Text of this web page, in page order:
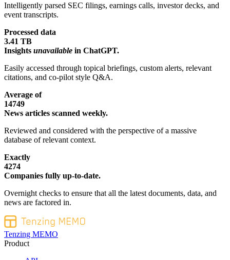
Intelligently parsed SEC filings, earnings calls, investor decks, and
event transcripts.
Processed data
3.41 TB
Insights unavailable in ChatGPT.
Easily accessed through topical briefings, custom alerts, relevant
citations, and co-pilot style Q&A.
Average of
14749
News articles scanned weekly.
Reviewed and considered with the perspective of a massive
database of relevant context.
Exactly
4274
Companies fully up-to-date.
Overnight checks to ensure that all the latest documents, data, and
news are factored in.
Tenzing MEMO
Product